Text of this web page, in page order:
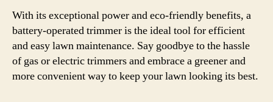
With its exceptional power and eco-friendly benefits, a
battery-operated trimmer is the ideal tool for efficient
and easy lawn maintenance. Say goodbye to the hassle
of gas or electric trimmers and embrace a greener and
more convenient way to keep your lawn looking its best.